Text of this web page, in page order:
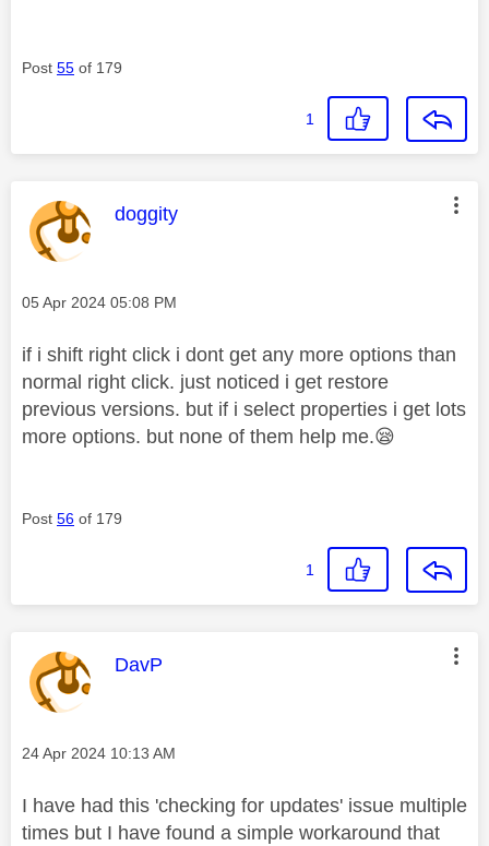
Post 55 of 179
1
This message was authored by:
doggity
Message posted on
‎05 Apr 2024 05:08 PM
if i shift right click i dont get any more options than
normal right click. just noticed i get restore
previous versions. but if i select properties i get lots
more options. but none of them help me.😪
Post 56 of 179
1
This message was authored by:
DavP
Message posted on
‎24 Apr 2024 10:13 AM
I have had this 'checking for updates' issue multiple
times but I have found a simple workaround that